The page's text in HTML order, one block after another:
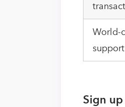
World-
support
Sign up